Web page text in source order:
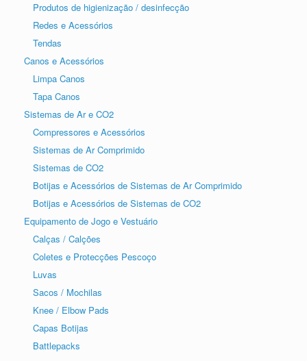
Produtos de higienização / desinfecção
Redes e Acessórios
Tendas
Canos e Acessórios
Limpa Canos
Tapa Canos
Sistemas de Ar e CO2
Compressores e Acessórios
Sistemas de Ar Comprimido
Sistemas de CO2
Botijas e Acessórios de Sistemas de Ar Comprimido
Botijas e Acessórios de Sistemas de CO2
Equipamento de Jogo e Vestuário
Calças / Calções
Coletes e Protecções Pescoço
Luvas
Sacos / Mochilas
Knee / Elbow Pads
Capas Botijas
Battlepacks